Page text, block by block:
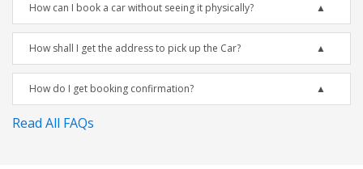
How can I book a car without seeing it physically?
How shall I get the address to pick up the Car?
How do I get booking confirmation?
Read All FAQs